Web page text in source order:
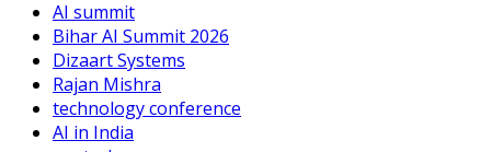
AI summit
Bihar AI Summit 2026
Dizaart Systems
Rajan Mishra
technology conference
AI in India